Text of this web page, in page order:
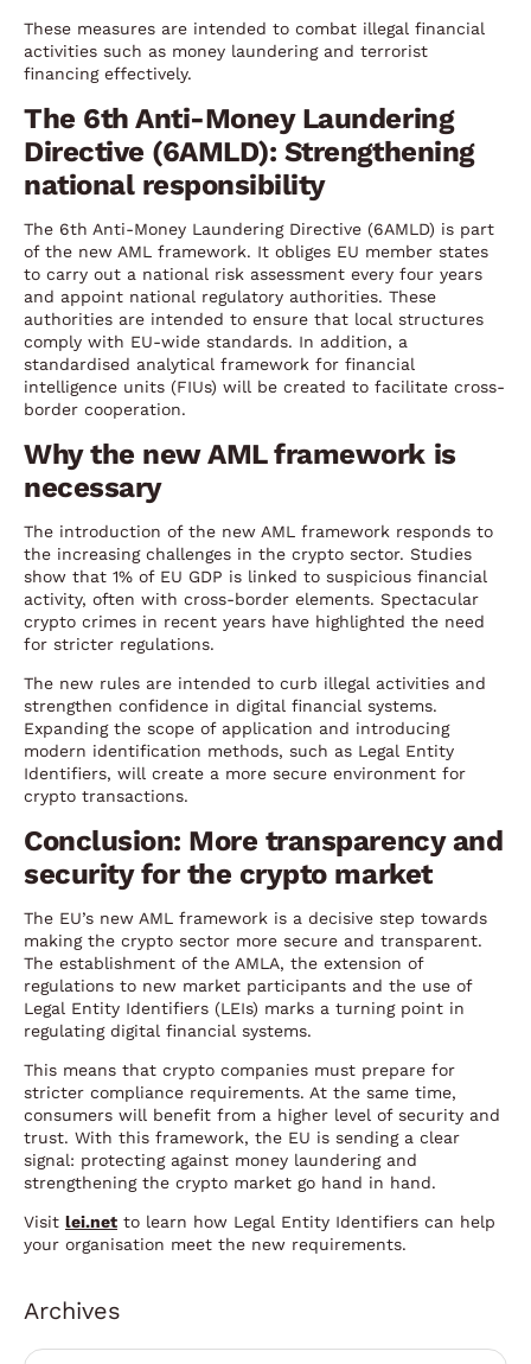
These measures are intended to combat illegal financial
activities such as money laundering and terrorist
financing effectively.
The 6th Anti-Money Laundering
Directive (6AMLD): Strengthening
national responsibility
The 6th Anti-Money Laundering Directive (6AMLD) is part
of the new AML framework. It obliges EU member states
to carry out a national risk assessment every four years
and appoint national regulatory authorities. These
authorities are intended to ensure that local structures
comply with EU-wide standards. In addition, a
standardised analytical framework for financial
intelligence units (FIUs) will be created to facilitate cross-
border cooperation.
Why the new AML framework is
necessary
The introduction of the new AML framework responds to
the increasing challenges in the crypto sector. Studies
show that 1% of EU GDP is linked to suspicious financial
activity, often with cross-border elements. Spectacular
crypto crimes in recent years have highlighted the need
for stricter regulations.
The new rules are intended to curb illegal activities and
strengthen confidence in digital financial systems.
Expanding the scope of application and introducing
modern identification methods, such as Legal Entity
Identifiers, will create a more secure environment for
crypto transactions.
Conclusion: More transparency and
security for the crypto market
The EU’s new AML framework is a decisive step towards
making the crypto sector more secure and transparent.
The establishment of the AMLA, the extension of
regulations to new market participants and the use of
Legal Entity Identifiers (LEIs) marks a turning point in
regulating digital financial systems.
This means that crypto companies must prepare for
stricter compliance requirements. At the same time,
consumers will benefit from a higher level of security and
trust. With this framework, the EU is sending a clear
signal: protecting against money laundering and
strengthening the crypto market go hand in hand.
Visit lei.net to learn how Legal Entity Identifiers can help
your organisation meet the new requirements.
Archives